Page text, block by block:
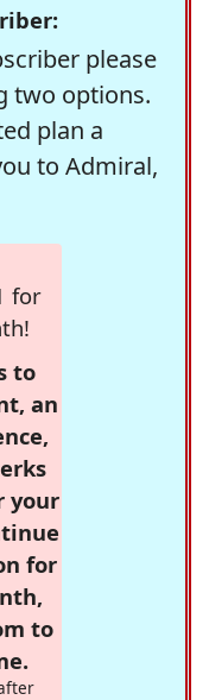
please
two options.
plan a
to Admiral,
for
to
an
your
for
to